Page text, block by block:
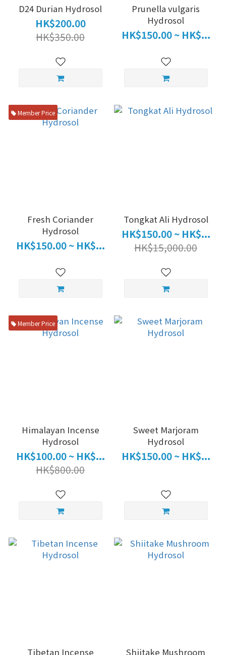
D24 Durian Hydrosol
HK$200.00
HK$350.00
Prunella vulgaris
Hydrosol
HK$150.00 ~ HK$...
Member Price
Fresh Coriander
Hydrosol
HK$150.00 ~ HK$...
Tongkat Ali Hydrosol
HK$150.00 ~ HK$...
HK$15,000.00
Member Price
Himalayan Incense
Hydrosol
HK$100.00 ~ HK$...
HK$800.00
Sweet Marjoram
Hydrosol
HK$150.00 ~ HK$...
Tibetan Incense Shiitake Mushroom